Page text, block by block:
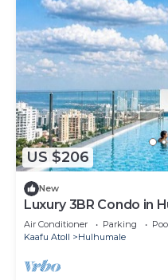
US $206
New
Luxury 3BR Condo in
and gym
Air Conditioner Parking
Kaafu Atoll
Hulhumale